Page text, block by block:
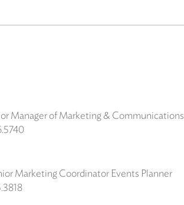
Manager of Marketing & Communications
Marketing Coordinator Events Planner